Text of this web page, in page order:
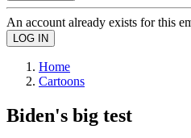
An account already exists for this
Home
Cartoons
Biden's big test